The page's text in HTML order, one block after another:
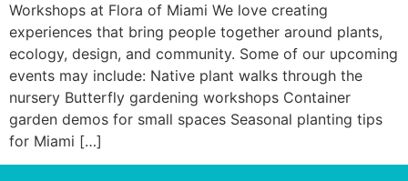
Workshops at Flora of Miami We love creating
experiences that bring people together around plants,
ecology, design, and community. Some of our upcoming
events may include: Native plant walks through the
nursery Butterfly gardening workshops Container
garden demos for small spaces Seasonal planting tips
for Miami […]